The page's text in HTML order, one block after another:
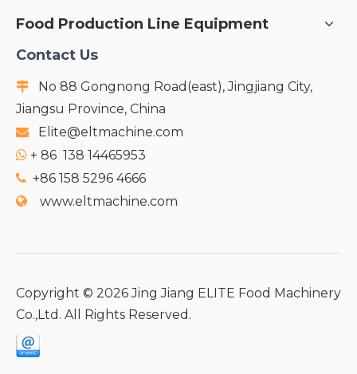
Food Production Line Equipment
Contact Us

No 88 Gongnong Road(east), Jingjiang City,
Jiangsu Province, China
 Elite@eltmachine.com
 + 86 138 14465953
 +86 158 5296 4666
 www.eltmachine.com
Copyright © 2026Jing Jiang ELITE Food Machinery
Co.,Ltd. All Rights Reserved.